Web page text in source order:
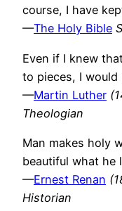
course, I have
—The Holy Bible
Even if I knew
to pieces, I
—Martin Luther
Theologian
Man makes holy
beautiful what he
—Ernest Renan
Historian